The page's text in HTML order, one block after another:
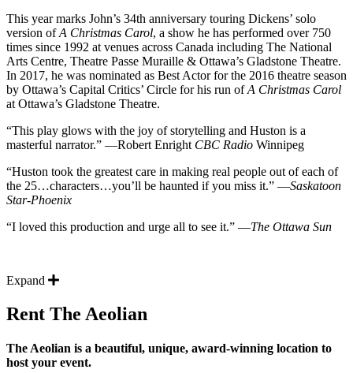
This year marks John’s 34th anniversary touring Dickens’ solo
version ofA Christmas Carol, a show he has performed over 750
times since 1992 at venues across Canada including The National
Arts Centre, Theatre Passe Muraille & Ottawa’s Gladstone Theatre.
In 2017, he was nominated as Best Actor for the 2016 theatre season
by Ottawa’s Capital Critics’ Circle for his run ofA Christmas Carol
at Ottawa’s Gladstone Theatre.
“This play glows with the joy of storytelling and Huston is a
masterful narrator.” —Robert Enright CBC Radio Winnipeg
“Huston took the greatest care in making real people out of each of
the 25…characters…you’ll be haunted if you miss it.” —Saskatoon
Star-Phoenix
“I loved this production and urge all to see it.” —The Ottawa Sun
Expand
Rent The Aeolian
The Aeolian is a beautiful, unique, award-winning location to
host your event.